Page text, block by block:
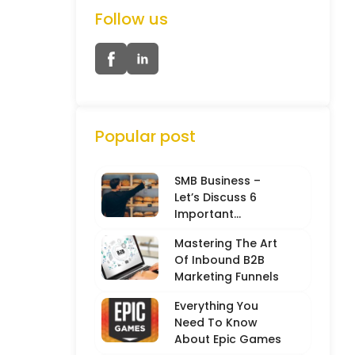
Follow us
Popular post
SMB Business –
Let’s Discuss 6
Important
Mastering The Art
Of Inbound B2B
Marketing Funnels
Everything You
Need To Know
About Epic Games